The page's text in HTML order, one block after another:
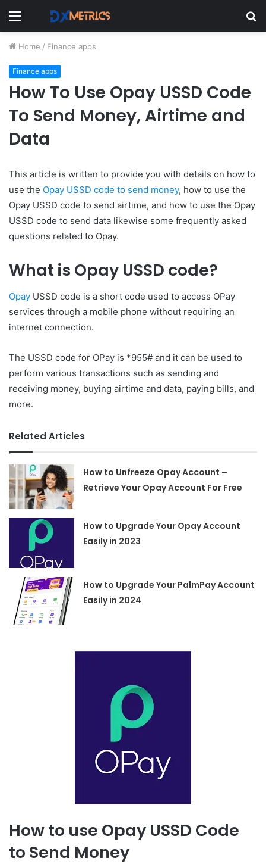
Menu
Home / Finance apps
Finance apps
How To Use Opay USSD Code
To Send Money, Airtime and
Data
This article is written to provide you with details on how to
use the Opay USSD code to send money, how to use the
Opay USSD code to send airtime, and how to use the Opay
USSD code to send data likewise some frequently asked
questions related to Opay.
What is Opay USSD code?
Opay USSD code is a short code used to access OPay
services through a mobile phone without requiring an
internet connection.
The USSD code for OPay is *955# and it can be used to
perform various transactions such as sending and
receiving money, buying airtime and data, paying bills, and
more.
Related Articles
How to Unfreeze Opay Account –
Retrieve Your Opay Account For Free
How to Upgrade Your Opay Account
Easily in 2023
How to Upgrade Your PalmPay Account
Easily in 2024
How to use Opay USSD Code
to Send Money